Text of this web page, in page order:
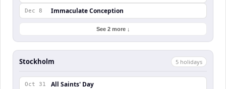
Dec 8 Immaculate Conception
See 2 more ↓
Stockholm 5 holidays
Oct 31 All Saints' Day